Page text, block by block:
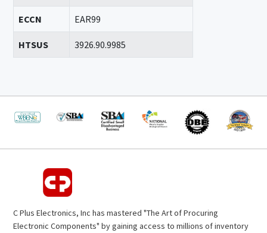
ECCN EAR99
HTSUS 3926.90.9985
C Plus Electronics, Inc has mastered "The Art of Procuring
Electronic Components" by gaining access to millions of inventory